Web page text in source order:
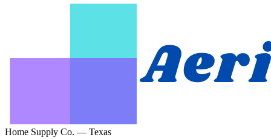
Home Supply Co. — Texas